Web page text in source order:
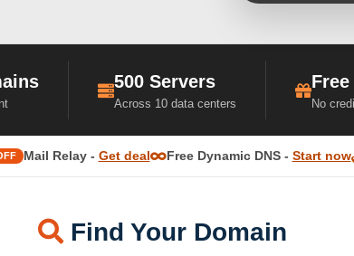
500 Servers
Across 10 data centers No
Mail Relay - Get deal Free Dynamic DNS - Start now
Find Your Domain